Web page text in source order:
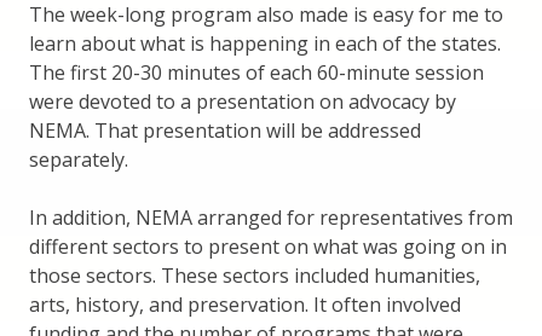
The week-long program also made is easy for me to
learn about what is happening in each of the states.
The first 20-30 minutes of each 60-minute session
were devoted to a presentation on advocacy by
NEMA. That presentation will be addressed
separately.
In addition, NEMA arranged for representatives from
different sectors to present on what was going on in
those sectors. These sectors included humanities,
arts, history, and preservation. It often involved